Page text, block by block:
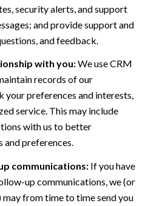
security alerts, and support
and provide support and
and feedback.
with you:We use CRM
records of our
your preferences and interests,
service. This may include
with us to better
and preferences.
communications:If you have
up communications, we (or
from time to time send you